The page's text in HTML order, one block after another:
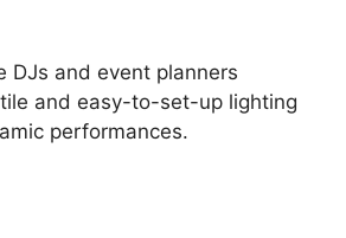
DJs and event planners
and easy-to-set-up lighting
performances.